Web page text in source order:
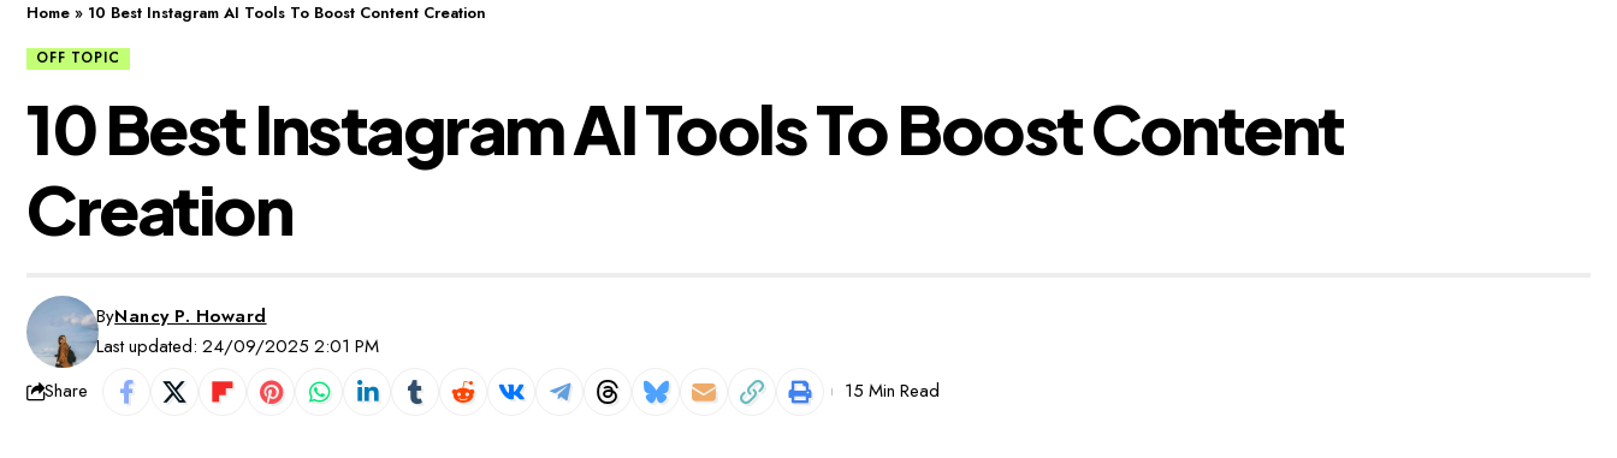
Home » 10 Best Instagram AI Tools To Boost Content Creation
OFF TOPIC
10 Best Instagram AI Tools To Boost Content
Creation
Last updated: 24/09/2025 2:01 PM
ByNancy P. Howard
Share 15 Min Read